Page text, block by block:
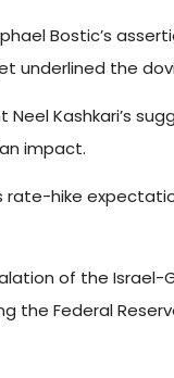
Bostic’s
underlined the
Neel Kashkari’s
impact.
rate-hike
of the Israel-
the Federal